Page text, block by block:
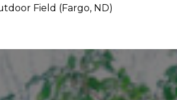
Field (Fargo, ND)